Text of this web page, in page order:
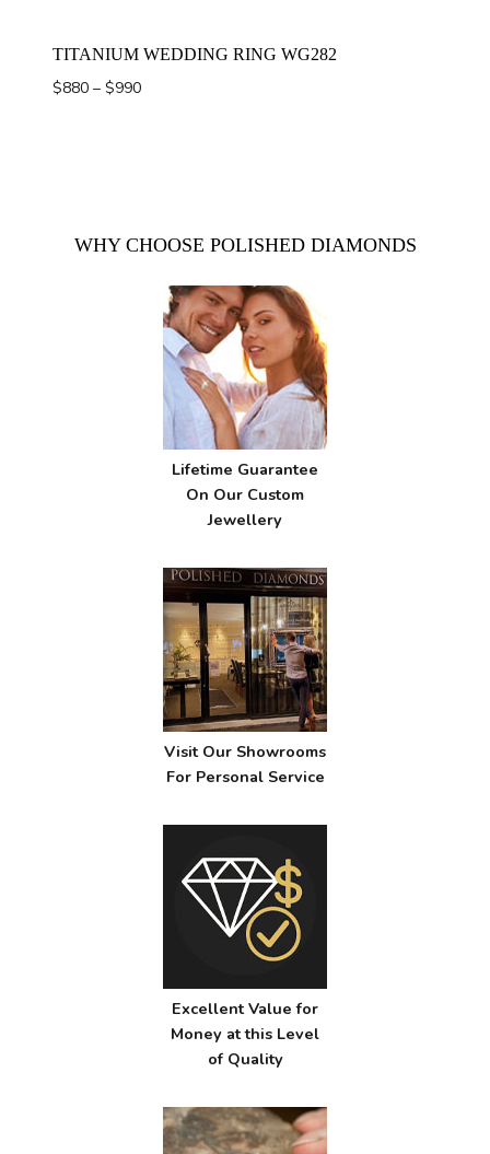
TITANIUM WEDDING RING WG282
$880 – $990Price
WHY CHOOSE POLISHED DIAMONDS
Lifetime Guarantee
On Our Custom
Jewellery
Visit Our Showrooms
For Personal Service
Excellent Value for
Money at this Level
of Quality